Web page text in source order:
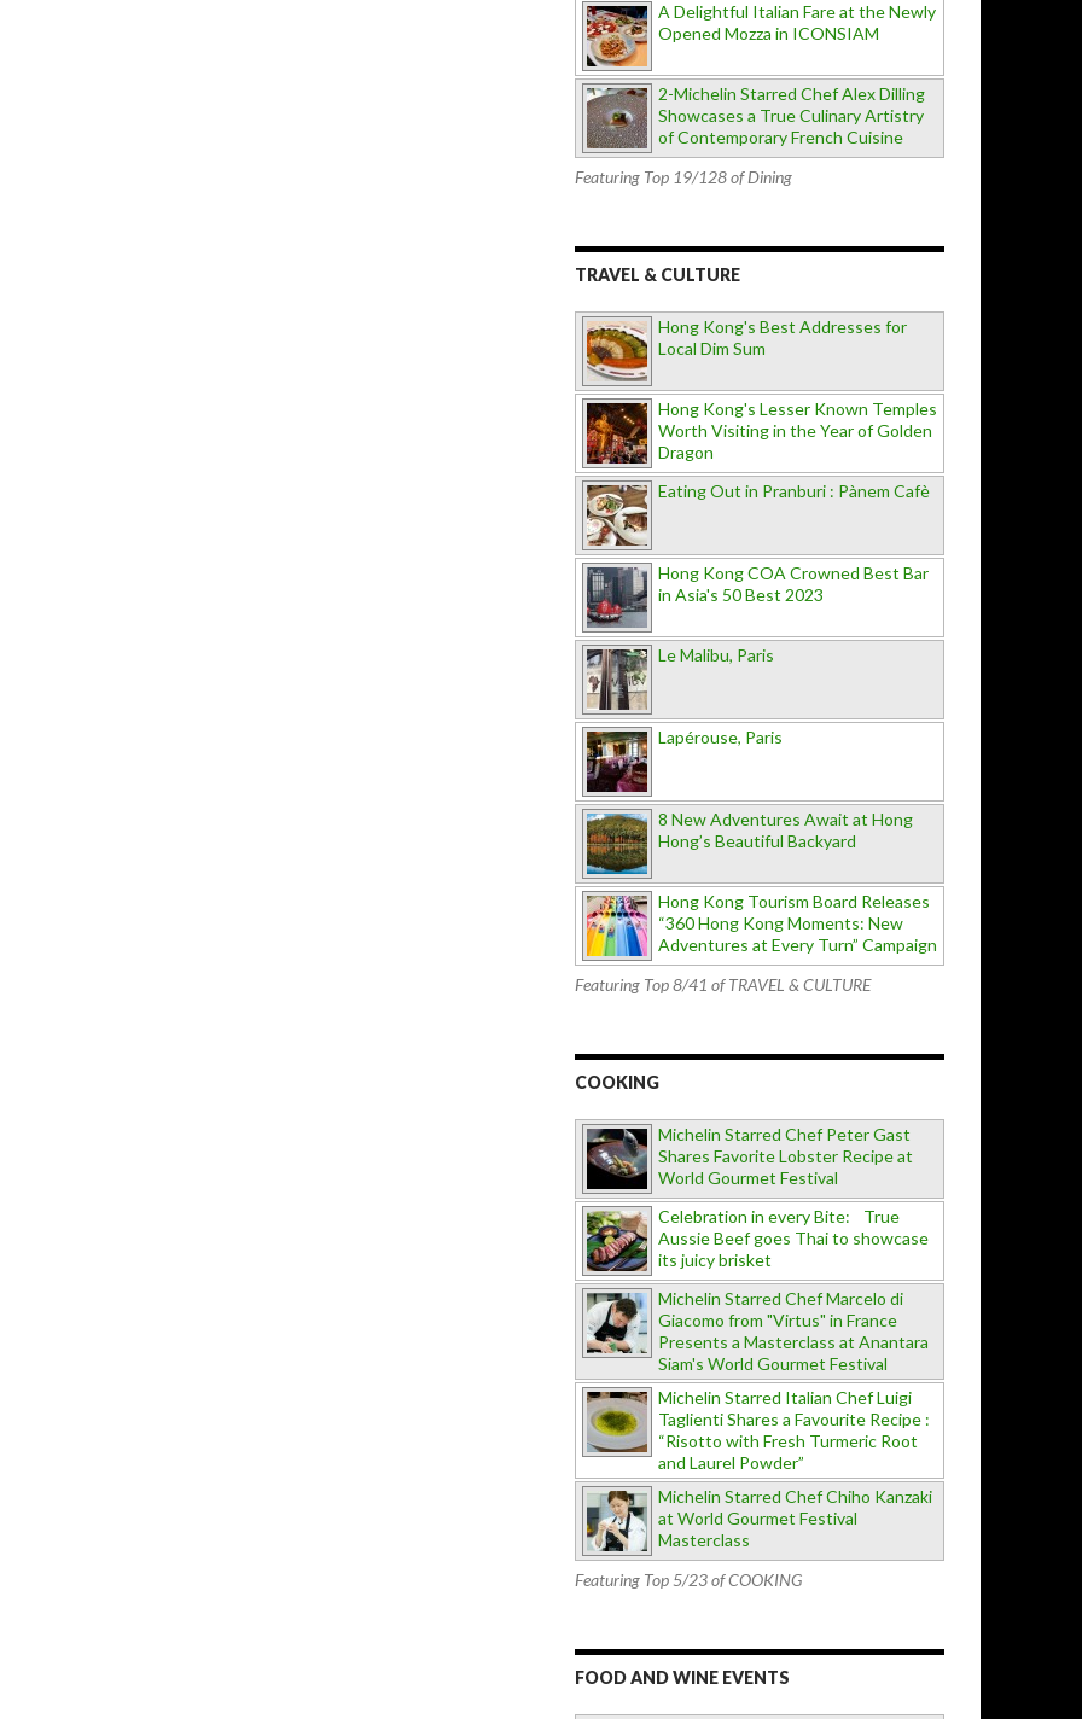
A Delightful Italian Fare at the Newly
Opened Mozza in ICONSIAM
2-Michelin Starred Chef Alex Dilling
Showcases a True Culinary Artistry
of Contemporary French Cuisine
Featuring Top 19/128 of Dining
TRAVEL & CULTURE
Hong Kong's Best Addresses for
Local Dim Sum
Hong Kong's Lesser Known Temples
Worth Visiting in the Year of Golden
Dragon
Eating Out in Pranburi : Pànem Cafè
Hong Kong COA Crowned Best Bar
in Asia's 50 Best 2023
Le Malibu, Paris
Lapérouse, Paris
8 New Adventures Await at Hong
Hong’s Beautiful Backyard
Hong Kong Tourism Board Releases
“360 Hong Kong Moments: New
Adventures at Every Turn” Campaign
Featuring Top 8/41 of TRAVEL & CULTURE
COOKING
Michelin Starred Chef Peter Gast
Shares Favorite Lobster Recipe at
World Gourmet Festival
Celebration in every Bite: True
Aussie Beef goes Thai to showcase
its juicy brisket
Michelin Starred Chef Marcelo di
Giacomo from "Virtus" in France
Presents a Masterclass at Anantara
Siam's World Gourmet Festival
Michelin Starred Italian Chef Luigi
Taglienti Shares a Favourite Recipe :
“Risotto with Fresh Turmeric Root
and Laurel Powder”
Michelin Starred Chef Chiho Kanzaki
at World Gourmet Festival
Masterclass
Featuring Top 5/23 of COOKING
FOOD AND WINE EVENTS